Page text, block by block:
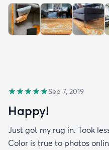
Sep 7, 2019
Happy!
Just got my rug in. Took
Color is true to photos